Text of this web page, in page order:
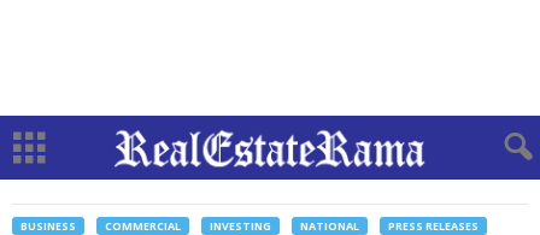
BUSINESS COMMERCIAL INVESTING NATIONAL
PRESS RELEASES